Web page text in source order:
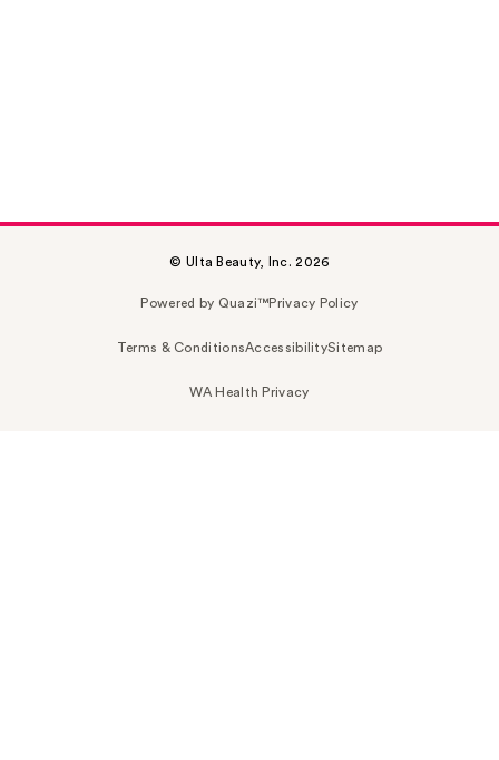
© Ulta Beauty, Inc. 2026
Powered by Quazi™Privacy Policy
Terms & ConditionsAccessibilitySitemap
WA Health Privacy